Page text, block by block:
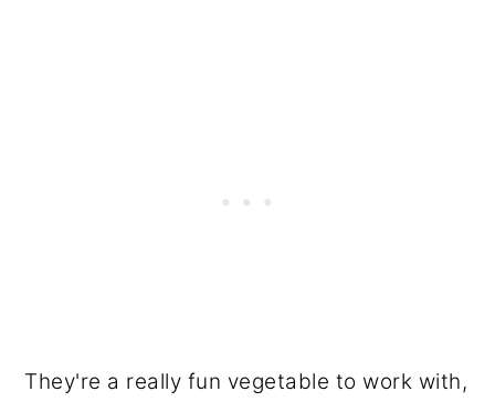
They're a really fun vegetable to work with,